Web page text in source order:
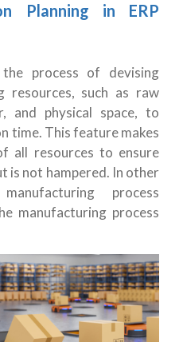
Planning in ERP
process of devising
resources, such as raw
and physical space, to
time. This feature makes
all resources to ensure
is not hampered. In other
process
manufacturing process